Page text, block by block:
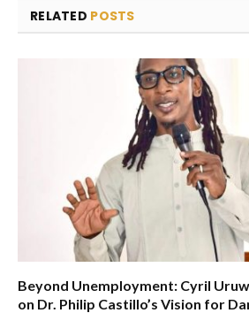
RELATED POSTS
Beyond Unemployment: Cyril
on Dr. Philip Castillo’s Vision for